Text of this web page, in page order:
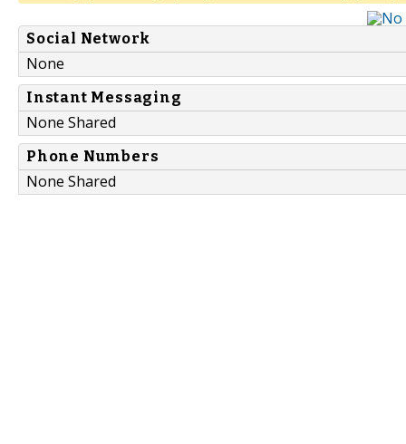
Social Network
None
Instant Messaging
None Shared
Phone Numbers
None Shared